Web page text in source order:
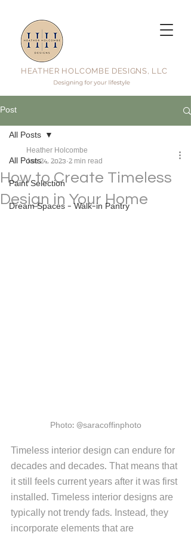
HEATHER HOLCOMBE DESIGNS, LLC
Post
All Posts
Paint Selection
Dream Spaces - Walk-in Pantry
All Posts
How to Create Timeless
Design in Your Home
Heather Holcombe
Jan 24, 2023 2 min read
Photo: @saracoffinphoto
Timeless interior design can endure for
decades and decades. That means that
it still feels current years after it was first
installed. Timeless interior designs are
typically not trendy fads. Instead, they
incorporate elements that are